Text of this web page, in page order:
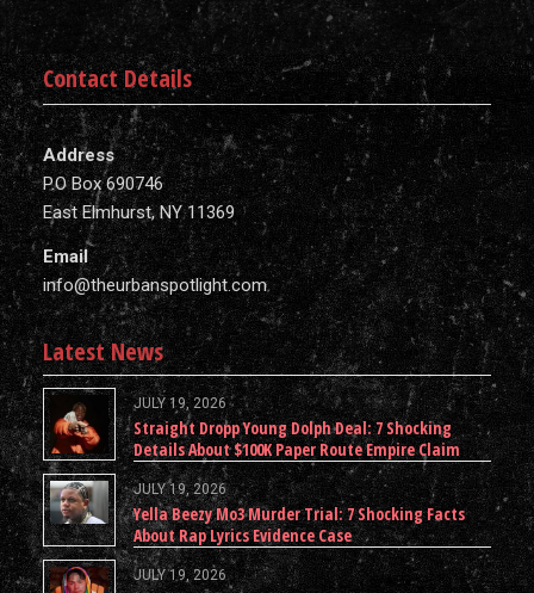
Contact Details
Address
P.O Box 690746
East Elmhurst, NY 11369
Email
info@theurbanspotlight.com
Latest News
JULY 19, 2026
Straight Dropp Young Dolph Deal: 7 Shocking
Details About $100K Paper Route Empire Claim
JULY 19, 2026
Yella Beezy Mo3 Murder Trial: 7 Shocking Facts
About Rap Lyrics Evidence Case
JULY 19, 2026